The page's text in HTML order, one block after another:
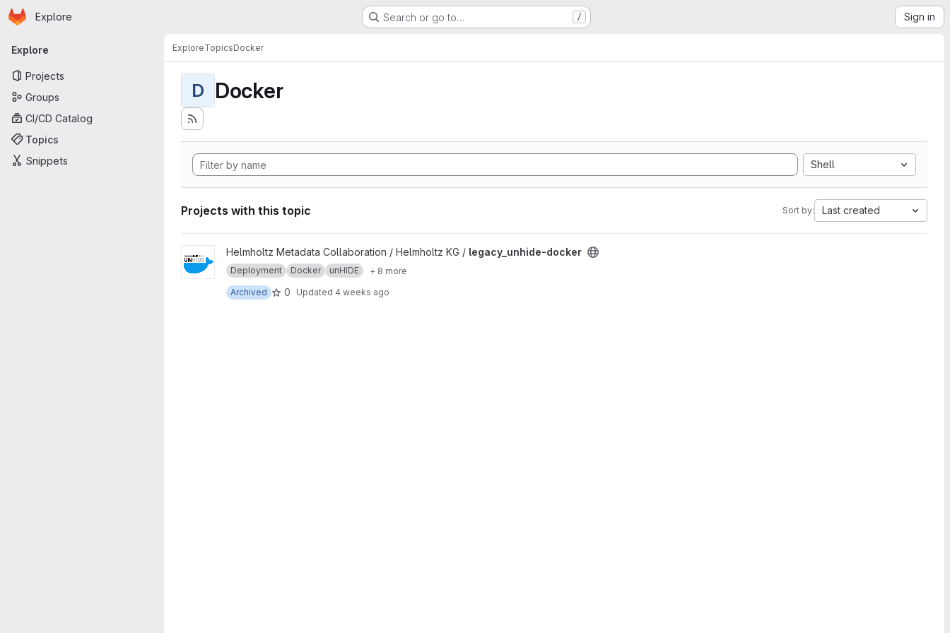
Skip to main content
Homepage
Explore Search or go to… / Sign in
Primary navigation
Explore
Projects
Groups
CI/CD Catalog
Topics
Snippets
ExploreTopicsDocker
D Docker
Shell
Projects with this topic Sort by: Last created
View legacy_unhide-docker project
Helmholtz Metadata Collaboration / Helmholtz KG / legacy_unhide-docker
Deployment Docker unHIDE
+ 8 more
Archived
0 Updated 4 weeks ago